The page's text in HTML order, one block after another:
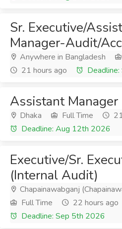
Sr. Executive/
Manager-Audit/
Anywhere in Bangladesh
21 hours ago
Assistant Manager
Dhaka Full Time
Deadline: Aug 12th 2026
Executive/Sr.
(Internal Audit)
Chapainawabganj
Full Time
22 hours ago
Deadline: Sep 5th 2026